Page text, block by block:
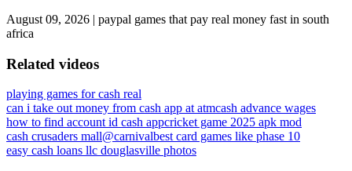
August 09, 2026 | paypal games that pay real money fast in south
africa
Related videos
playing games for cash real
can i take out money from cash app at atmcash advance wages
how to find account id cash appcricket game 2025 apk mod
cash crusaders mall@carnivalbest card games like phase 10
easy cash loans llc douglasville photos